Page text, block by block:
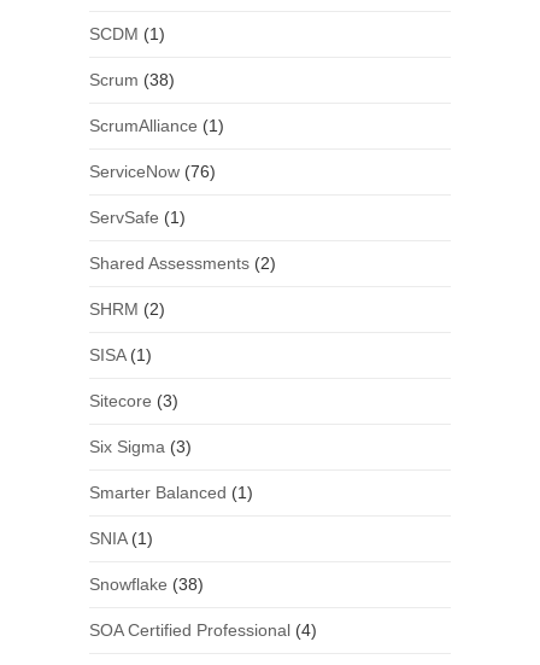
SCDM (1)
Scrum (38)
ScrumAlliance (1)
ServiceNow(76)
ServSafe (1)
Shared Assessments(2)
SHRM (2)
SISA(1)
Sitecore (3)
Six Sigma (3)
Smarter Balanced (1)
SNIA(1)
Snowflake (38)
SOA Certified Professional(4)